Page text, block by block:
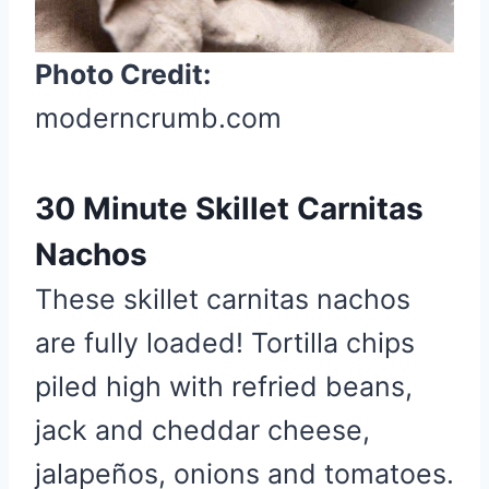
Photo Credit:
moderncrumb.com
30 Minute Skillet Carnitas
Nachos
These skillet carnitas nachos
are fully loaded! Tortilla chips
piled high with refried beans,
jack and cheddar cheese,
jalapeños, onions and tomatoes.